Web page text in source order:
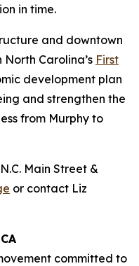
in time.
and downtown
Carolina’s First
development plan
and strengthen the
from Murphy to
Main Street &
or contact Liz
committed to